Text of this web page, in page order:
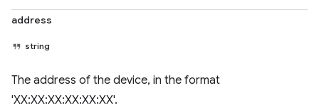
address
string
The address of the device, in the format
'XX:XX:XX:XX:XX:XX'.